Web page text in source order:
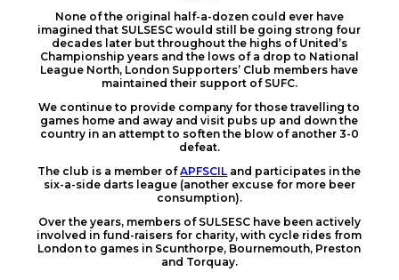
None of the original half-a-dozen could ever have
imagined that SULSESC would still be going strong four
decades later but throughout the highs of United’s
Championship years and the lows of a drop to National
League North, London Supporters’ Club members have
maintained their support of SUFC.
We continue to provide company for those travelling to
games home and away and visit pubs up and down the
country in an attempt to soften the blow of another 3-0
defeat.
The club is a member ofAPFSCIL and participates in the
six-a-side darts league (another excuse for more beer
consumption).
Over the years, members of SULSESC have been actively
involved in fund-raisers for charity, with cycle rides from
London to games in Scunthorpe, Bournemouth, Preston
and Torquay.